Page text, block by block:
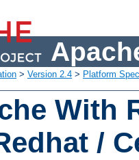
> Version 2.4 > Platform
With
/